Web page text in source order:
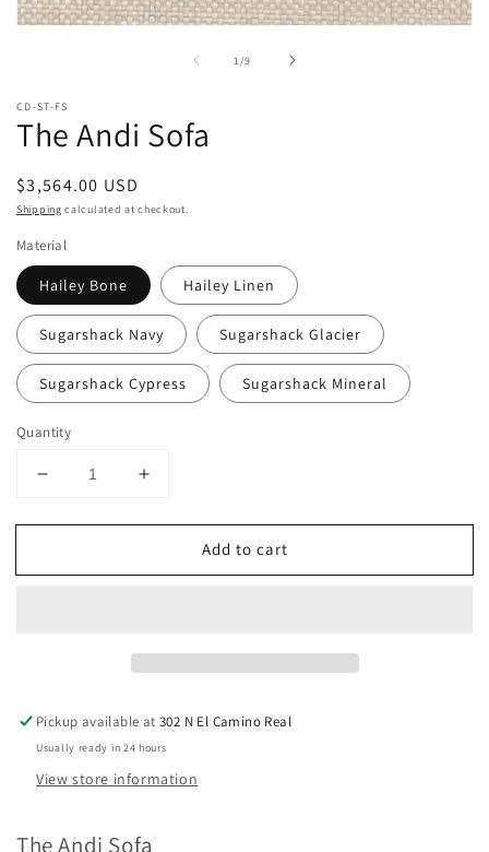
1 /
of9
CD-ST-FS
The Andi Sofa
Regular
price
$3,564.00 USD
Shipping calculated at checkout.
Material
Hailey Bone Hailey Linen
Sugarshack Navy Sugarshack Glacier
Sugarshack Cypress Sugarshack Mineral
Quantity
Decrease
for
Andi
Increase
for
Andi
Add to cart
Pickup available at302 N El Camino Real
Usually ready in 24 hours
View store information
The Andi Sofa